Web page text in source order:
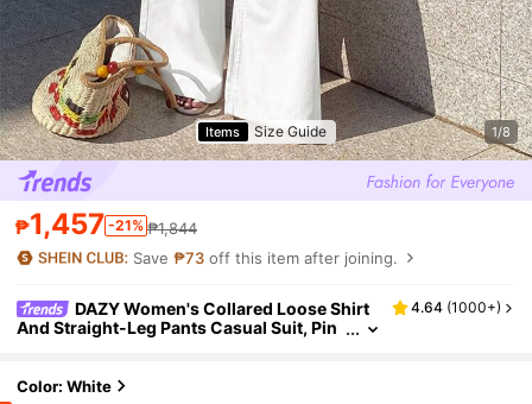
Items Size Guide 1/8
₱1,457 -21% ₱1,844
Save₱73 off this item after joining.
DAZY Women's Collared Loose Shirt
And Straight-Leg Pants Casual Suit, Pin
4.64 (1000+)
Color: White